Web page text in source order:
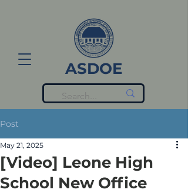
ASDOE
Post
[Video] Leone High
School New Office
May 21, 2025